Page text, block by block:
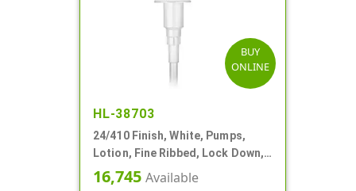
BUY
ONLINE
HL-38703
24/410 Finish, White, Pumps,
Lotion, Fine Ribbed, Lock Down,
16,745 Available